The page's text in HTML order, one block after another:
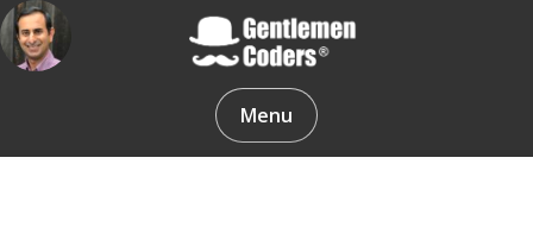
Skip
to
content
Gentlemen Coders
Menu